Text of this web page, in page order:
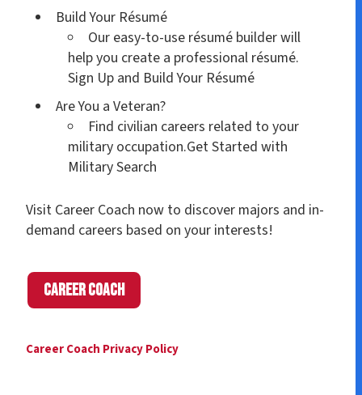
Build Your Résumé
Our easy-to-use résumé builder will
help you create a professional résumé.
Sign Up and Build Your Résumé
Are You a Veteran?
Find civilian careers related to your
military occupation.Get Started with
Military Search
Visit Career Coach now to discover majors and in-
demand careers based on your interests!
Career Coach
Career Coach Privacy Policy